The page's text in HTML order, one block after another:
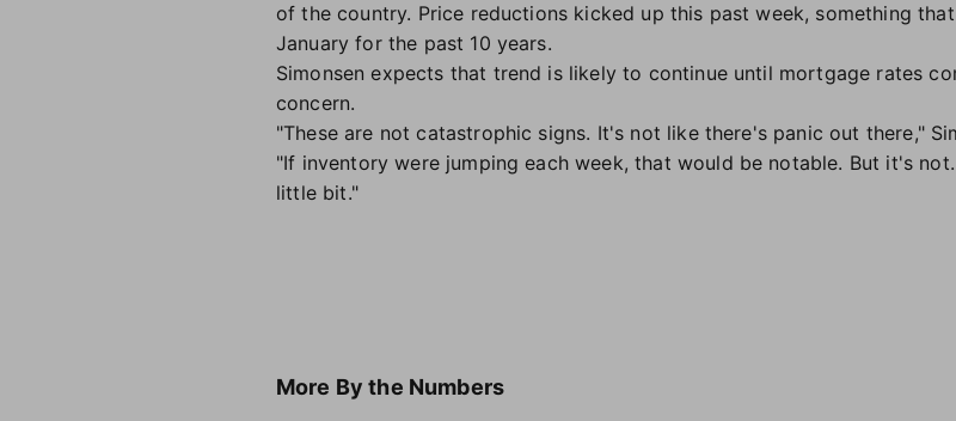
of the country. Price reductions kicked up this past week, something
January for the past 10 years.
Simonsen expects that trend is likely to continue until mortgage rates
concern.
"These are not catastrophic signs. It's not like there's panic out there,"
"If inventory were jumping each week, that would be notable. But it's
little bit."
More By the Numbers